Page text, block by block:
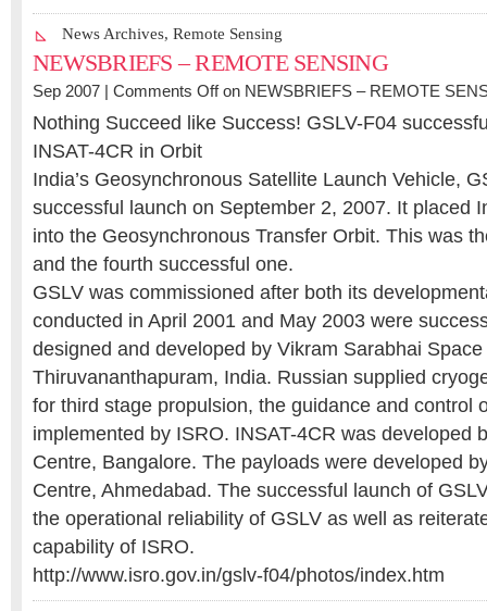
News Archives, Remote Sensing
NEWSBRIEFS – REMOTE SENSING
Sep 2007 | Comments Offon NEWSBRIEFS – REMOTE
Nothing Succeed like Success! GSLV-F04
INSAT-4CR in Orbit
India’s Geosynchronous Satellite Launch Vehicle,
successful launch on September 2, 2007. It placed
into the Geosynchronous Transfer Orbit. This was
and the fourth successful one.
GSLV was commissioned after both its
conducted in April 2001 and May 2003 were
designed and developed by Vikram Sarabhai
Thiruvananthapuram, India. Russian supplied
for third stage propulsion, the guidance and control
implemented by ISRO. INSAT-4CR was developed
Centre, Bangalore. The payloads were developed
Centre, Ahmedabad. The successful launch of
the operational reliability of GSLV as well as
capability of ISRO.
http://www.isro.gov.in/gslv-f04/photos/index.htm